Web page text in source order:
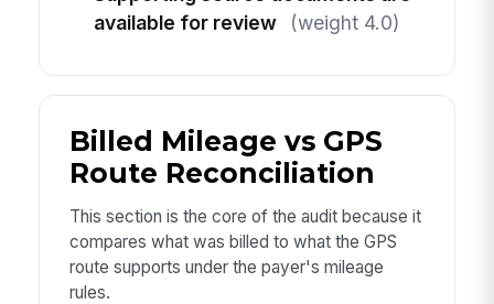
available for review
(weight 4.0)
Billed Mileage vs GPS
Route Reconciliation
This section is the core of the audit because it
compares what was billed to what the GPS
route supports under the payer's mileage
rules.